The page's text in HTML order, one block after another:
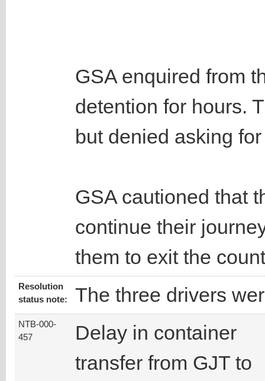
GSA enquired from
detention for hours.
but denied asking
GSA cautioned that
continue their
them to exit the
Resolution
status note:
The three drivers
NTB-000-
457
Delay in container
transfer from GJT to